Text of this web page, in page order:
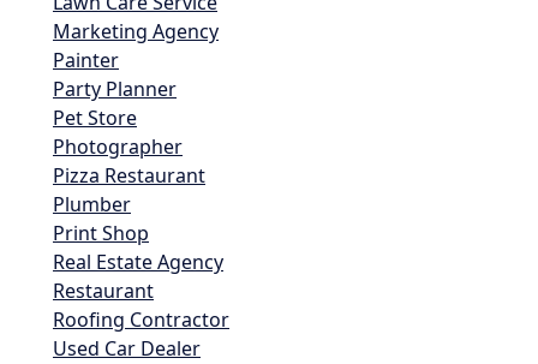
Marketing Agency
Painter
Party Planner
Pet Store
Photographer
Pizza Restaurant
Plumber
Print Shop
Real Estate Agency
Restaurant
Roofing Contractor
Used Car Dealer